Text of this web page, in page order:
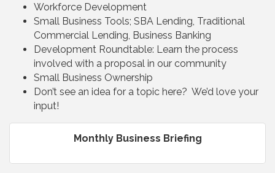
Workforce Development
Small Business Tools; SBA Lending, Traditional
Commercial Lending, Business Banking
Development Roundtable: Learn the process
involved with a proposal in our community
Small Business Ownership
Don’t see an idea for a topic here? We’d love your
input!
Monthly Business Briefing